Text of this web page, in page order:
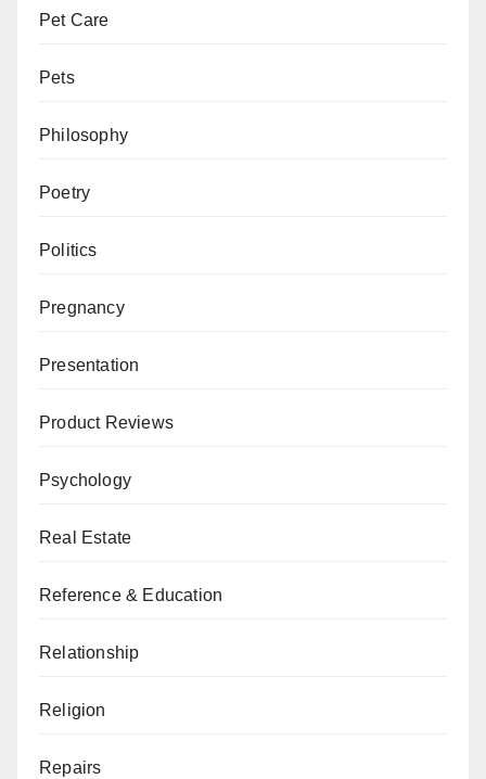
Pet Care
Pets
Philosophy
Poetry
Politics
Pregnancy
Presentation
Product Reviews
Psychology
Real Estate
Reference & Education
Relationship
Religion
Repairs